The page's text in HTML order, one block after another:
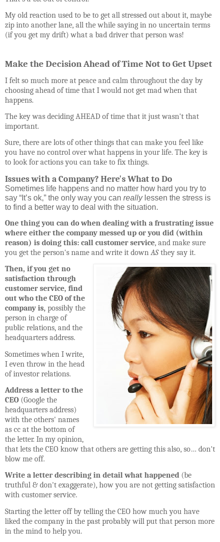
My old reaction used to be to get all stressed out about it, maybe
zip into another lane, all the while saying in no uncertain terms
(if you get my drift) what a bad driver that person was!
Make the Decision Ahead of Time Not to Get Upset
I felt so much more at peace and calm throughout the day by
choosing ahead of time that I would not get mad when that
happens.
The key was deciding AHEAD of time that it just wasn't that
important.
Sure, there are lots of other things that can make you feel like
you have no control over what happens in your life. The key is
to look for actions you can take to fix things.
Issues with a Company? Here's What to Do
Sometimes life happens and no matter how hard you try to
say “It’s ok,” the only way you can really lessen the stress is
to find a better way to deal with the situation.
One thing you can do when dealing with a frustrating issue
where either the company messed up or you did (within
reason) is doing this: call customer service, and make sure
you get the person's name and write it downAS they say it.
Then, if you get no
satisfaction through
customer service, find
out who the CEO of the
company is, possibly the
person in charge of
public relations, and the
headquarters address.
Sometimes when I write,
I even throw in the head
of investor relations.
Address a letter to the
CEO (Google the
headquarters address)
with the others' names
as cc at the bottom of
the letter. In my opinion,
that lets the CEO know that others are getting this also, so… don't
blow me off.
Write a letter describing in detail what happened (be
truthful & don't exaggerate), how you are not getting satisfaction
with customer service.
Starting the letter off by telling the CEO how much you have
liked the company in the past probably will put that person more
in the mind to help you.